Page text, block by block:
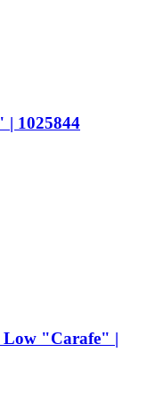
| 1025844
Low "Carafe" |